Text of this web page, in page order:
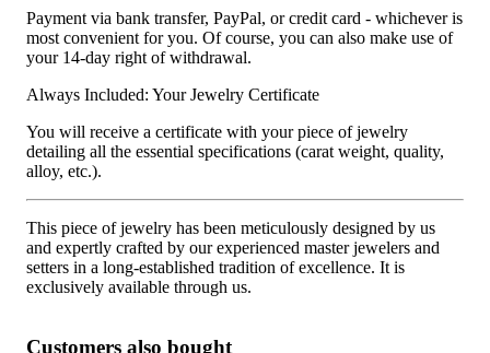
Payment via bank transfer, PayPal, or credit card - whichever is
most convenient for you. Of course, you can also make use of
your 14-day right of withdrawal.
Always Included: Your Jewelry Certificate
You will receive a certificate with your piece of jewelry
detailing all the essential specifications (carat weight, quality,
alloy, etc.).
This piece of jewelry has been meticulously designed by us
and expertly crafted by our experienced master jewelers and
setters in a long-established tradition of excellence. It is
exclusively available through us.
Customers also bought